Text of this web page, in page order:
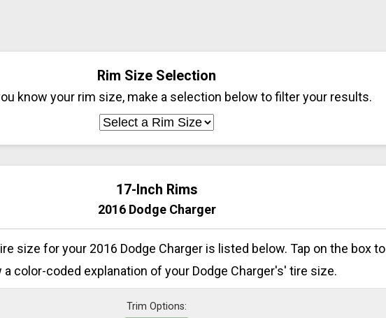
Rim Size Selection
know your rim size, make a selection below to filter your results.
17-Inch Rims
2016 Dodge Charger
size for your 2016 Dodge Charger is listed below. Tap on the box to
a color-coded explanation of your Dodge Charger's' tire size.
Trim Options: